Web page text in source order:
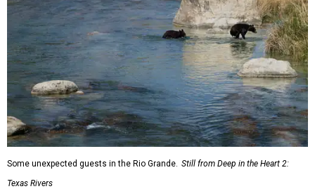
Some unexpected guests in the Rio Grande. Still from Deep in the Heart 2:
Texas Rivers